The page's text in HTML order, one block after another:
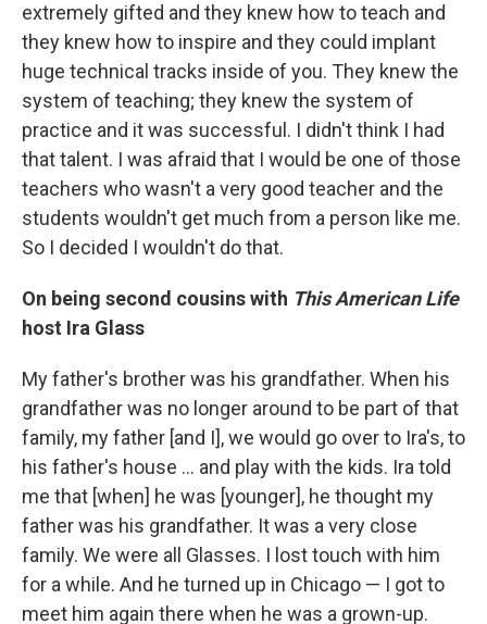
extremely gifted and they knew how to teach and
they knew how to inspire and they could implant
huge technical tracks inside of you. They knew the
system of teaching; they knew the system of
practice and it was successful. I didn't think I had
that talent. I was afraid that I would be one of those
teachers who wasn't a very good teacher and the
students wouldn't get much from a person like me.
So I decided I wouldn't do that.
On being second cousins with This American Life
host Ira Glass
My father's brother was his grandfather. When his
grandfather was no longer around to be part of that
family, my father [and I], we would go over to Ira's, to
his father's house ... and play with the kids. Ira told
me that [when] he was [younger], he thought my
father was his grandfather. It was a very close
family. We were all Glasses. I lost touch with him
for a while. And he turned up in Chicago — I got to
meet him again there when he was a grown-up.